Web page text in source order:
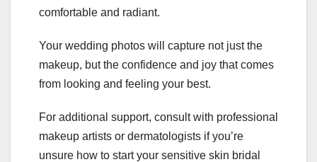
comfortable and radiant.
Your wedding photos will capture not just the
makeup, but the confidence and joy that comes
from looking and feeling your best.
For additional support, consult with professional
makeup artists or dermatologists if you’re
unsure how to start your sensitive skin bridal